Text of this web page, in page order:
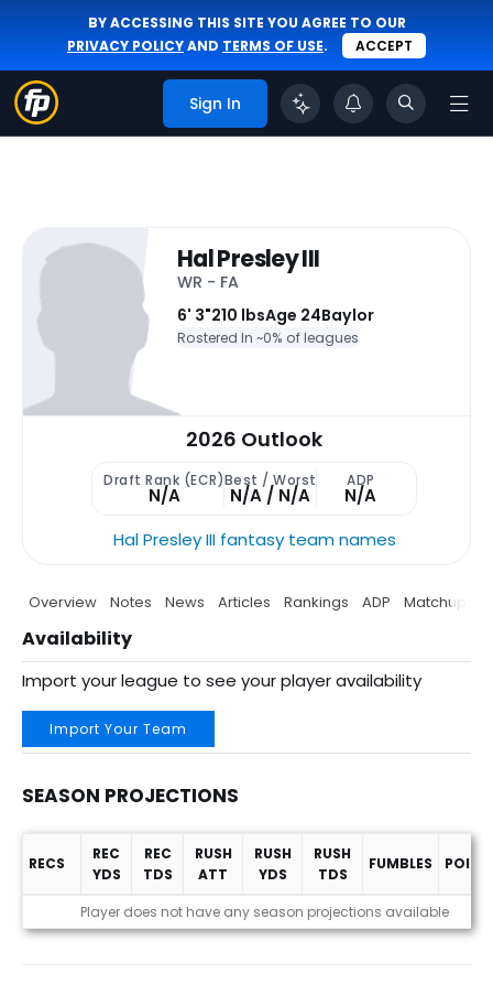
BY ACCESSING THIS SITE YOU AGREE TO OUR
PRIVACY POLICYAND TERMS OF USE. ACCEPT
Sign In
Hal Presley III
WR - FA
6' 3"210 lbsAge 24Baylor
Rostered In ~0% of leagues
2026 Outlook
Draft Rank (ECR)
N/A
Best / Worst
N/A / N/A
ADP
N/A
Hal Presley III fantasy team names
Overview Notes News Articles Rankings ADP Matchup
Availability
Import your league to see your player availability
Import Your Team
SEASON PROJECTIONS
Season Projections
RECS
REC
YDS
REC
TDS
RUSH
ATT
RUSH
YDS
RUSH
TDS
FUMBLES
Player does not have any season projections available